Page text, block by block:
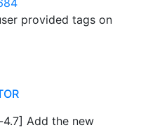
provided tags on
4.7] Add the new